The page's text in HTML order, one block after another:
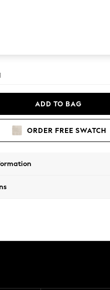
ADD TO BAG
ORDER FREE SWATCH